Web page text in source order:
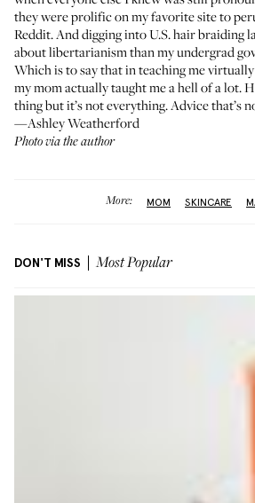
they were prolific on my favorite site to
Reddit. And digging intoU.S. hair braiding
about libertarianism than my undergrad
Which is to say that in teaching me
my mom actually taught me a hell of a lot.
thing but it’s not everything. Advice that’s
—Ashley Weatherford
Photo via the author
More: MOM SKINCARE
DON'T MISS Most Popular